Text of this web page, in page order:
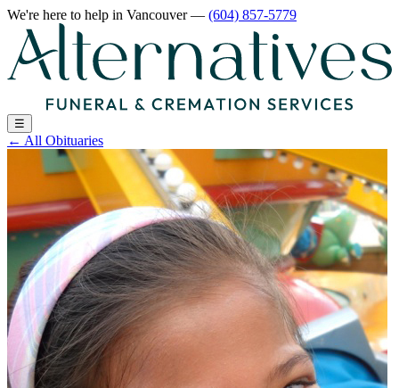
We're here to help in Vancouver— (604) 857-5779
☰
← All Obituaries